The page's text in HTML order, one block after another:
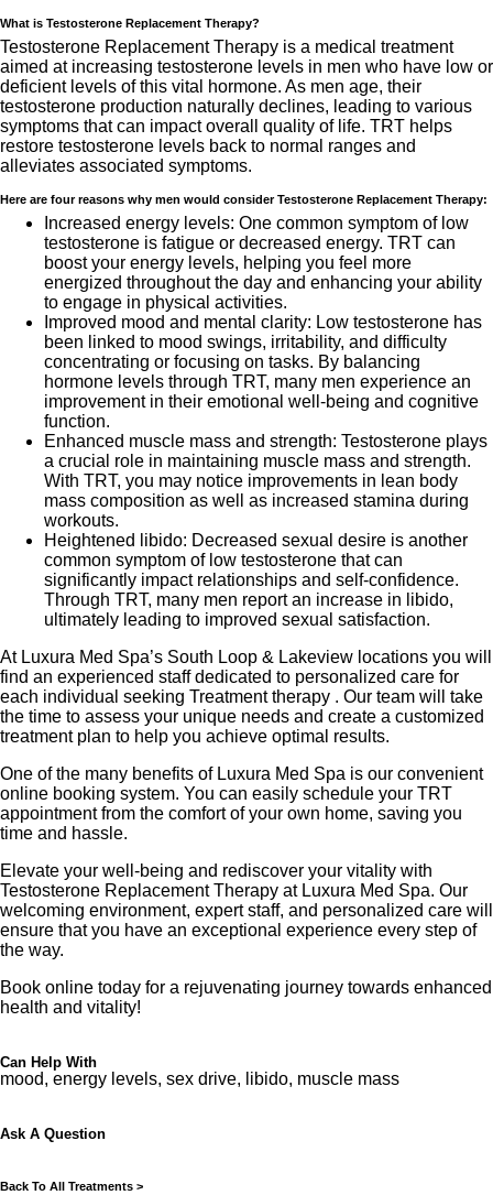
What is Testosterone Replacement Therapy?
Testosterone Replacement Therapy is a medical treatment
aimed at increasing testosterone levels in men who have low or
deficient levels of this vital hormone. As men age, their
testosterone production naturally declines, leading to various
symptoms that can impact overall quality of life. TRT helps
restore testosterone levels back to normal ranges and
alleviates associated symptoms.
Here are four reasons why men would consider Testosterone Replacement Therapy:
Increased energy levels: One common symptom of low
testosterone is fatigue or decreased energy. TRT can
boost your energy levels, helping you feel more
energized throughout the day and enhancing your ability
to engage in physical activities.
Improved mood and mental clarity: Low testosterone has
been linked to mood swings, irritability, and difficulty
concentrating or focusing on tasks. By balancing
hormone levels through TRT, many men experience an
improvement in their emotional well-being and cognitive
function.
Enhanced muscle mass and strength: Testosterone plays
a crucial role in maintaining muscle mass and strength.
With TRT, you may notice improvements in lean body
mass composition as well as increased stamina during
workouts.
Heightened libido: Decreased sexual desire is another
common symptom of low testosterone that can
significantly impact relationships and self-confidence.
Through TRT, many men report an increase in libido,
ultimately leading to improved sexual satisfaction.
At Luxura Med Spa’s South Loop & Lakeview locations you will
find an experienced staff dedicated to personalized care for
each individual seeking Treatment therapy . Our team will take
the time to assess your unique needs and create a customized
treatment plan to help you achieve optimal results.
One of the many benefits of Luxura Med Spa is our convenient
online booking system. You can easily schedule your TRT
appointment from the comfort of your own home, saving you
time and hassle.
Elevate your well-being and rediscover your vitality with
Testosterone Replacement Therapy at Luxura Med Spa. Our
welcoming environment, expert staff, and personalized care will
ensure that you have an exceptional experience every step of
the way.
Book online today for a rejuvenating journey towards enhanced
health and vitality!
Can Help With
mood, energy levels, sex drive, libido, muscle mass
Ask A Question
Back To All Treatments >